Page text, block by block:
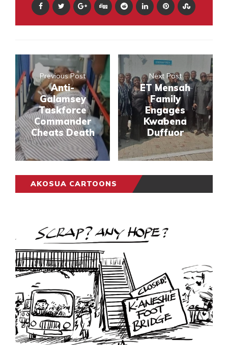
Previous Post
Anti-
Galamsey
Taskforce
Commander
Cheats Death
Next Post
ET Mensah
Family
Engages
Kwabena
Duffuor
AKOSUA CARTOONS